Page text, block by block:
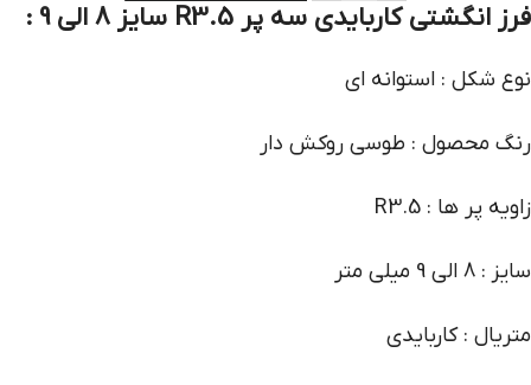
فرز انگشتی کاربایدی سه پر R3.5 سایز 8 الی 9 :
نوع شکل : استوانه ای
رنگ محصول : طوسی روکش دار
زاویه پر ها : R3.5
سایز : 8 الی 9 میلی متر
متریال : کاربایدی